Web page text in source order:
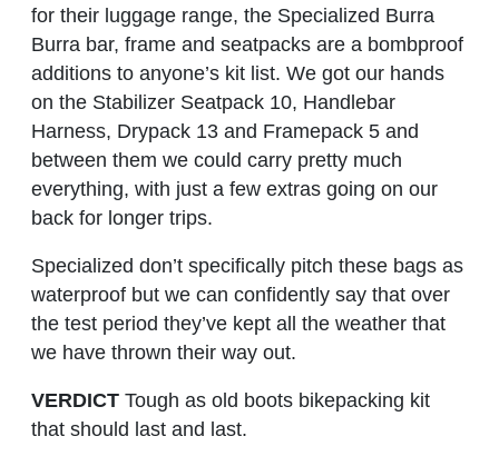
for their luggage range, the Specialized Burra
Burra bar, frame and seatpacks are a bombproof
additions to anyone’s kit list. We got our hands
on the Stabilizer Seatpack 10, Handlebar
Harness, Drypack 13 and Framepack 5 and
between them we could carry pretty much
everything, with just a few extras going on our
back for longer trips.
Specialized don’t specifically pitch these bags as
waterproof but we can confidently say that over
the test period they’ve kept all the weather that
we have thrown their way out.
VERDICT Tough as old boots bikepacking kit
that should last and last.